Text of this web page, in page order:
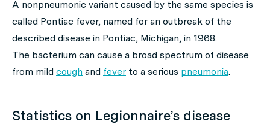
A nonpneumonic variant caused by the same species is
called Pontiac fever, named for an outbreak of the
described disease in Pontiac, Michigan, in 1968.
The bacterium can cause a broad spectrum of disease
from mild cough and fever to a serious pneumonia.
Statistics on Legionnaire’s disease